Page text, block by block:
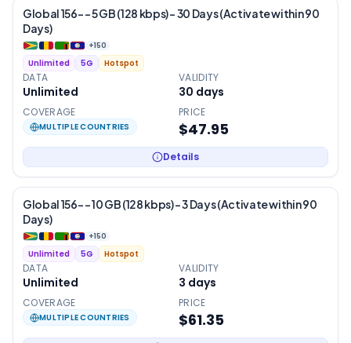
Global 156- – 5 GB (128 kbps) – 30 Days (Activate within 90
Days)
+150
Unlimited 5G Hotspot
DATA
Unlimited
VALIDITY
30 days
COVERAGE
MULTIPLE COUNTRIES
PRICE
$47.95
Details
Global 156- – 10 GB (128 kbps) – 3 Days (Activate within 90
Days)
+150
Unlimited 5G Hotspot
DATA
Unlimited
VALIDITY
3 days
COVERAGE
MULTIPLE COUNTRIES
PRICE
$61.35